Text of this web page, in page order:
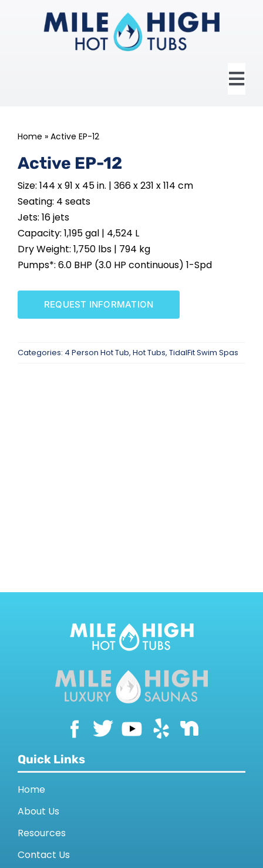
HOT TUBS
SWIM SPAS
SAUNAS
SPA SERVICES
RESOURCES
Home » Active EP-12
Active EP-12
Size: 144 x 91 x 45 in. | 366 x 231 x 114 cm
Seating: 4 seats
Jets: 16 jets
Capacity: 1,195 gal | 4,524 L
Dry Weight: 1,750 lbs | 794 kg
Pumps*: 6.0 BHP (3.0 HP continuous) 1-Spd
REQUEST INFORMATION
Categories: 4 Person Hot Tub, Hot Tubs, TidalFit Swim Spas
Quick Links
Home
About Us
Resources
Contact Us